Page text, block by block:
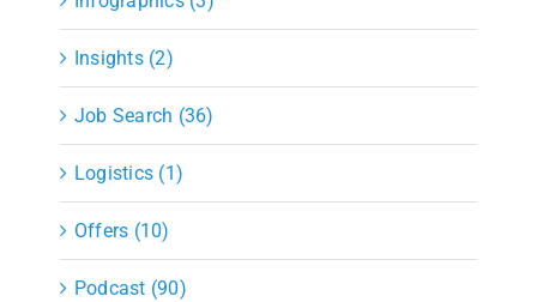
Insights (2)
Job Search (36)
Logistics (1)
Offers (10)
Podcast (90)